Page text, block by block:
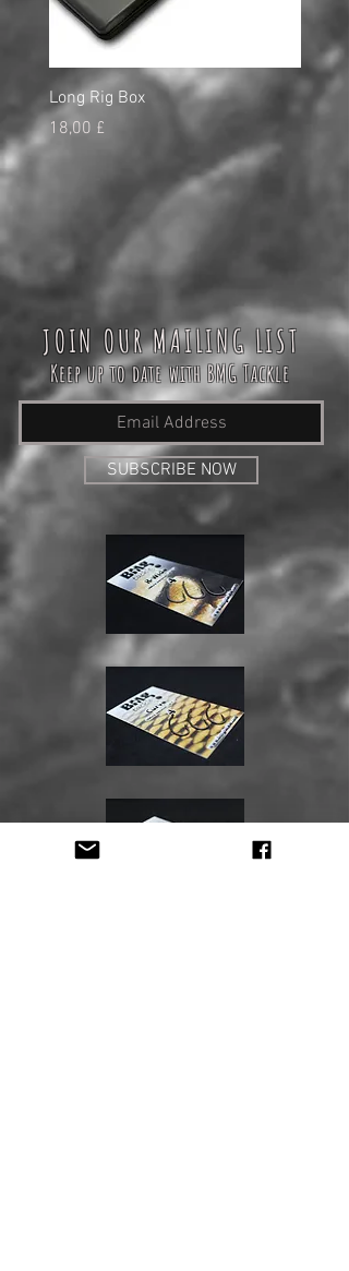
Long Rig Box
Τιμή
18,00 £
JOIN OUR MAILING LIST
Keep up to date with BMG Tackle
SUBSCRIBE NOW